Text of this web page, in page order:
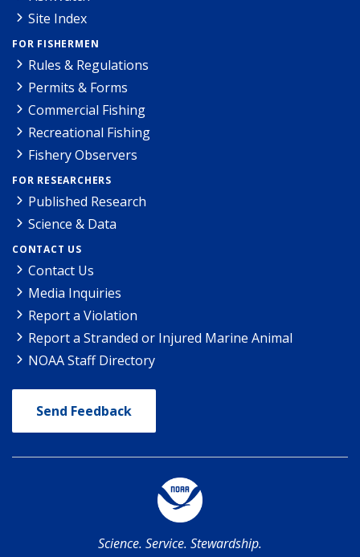
Site Index
FOR FISHERMEN
Rules & Regulations
Permits & Forms
Commercial Fishing
Recreational Fishing
Fishery Observers
FOR RESEARCHERS
Published Research
Science & Data
CONTACT US
Contact Us
Media Inquiries
Report a Violation
Report a Stranded or Injured Marine Animal
NOAA Staff Directory
Send Feedback
Science. Service. Stewardship.